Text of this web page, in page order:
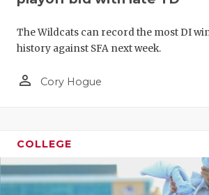
The Wildcats can record the most DI
history against SFA next week.
person_outline Cory Hogue
COLLEGE